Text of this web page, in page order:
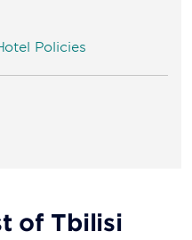
Policies
of Tbilisi